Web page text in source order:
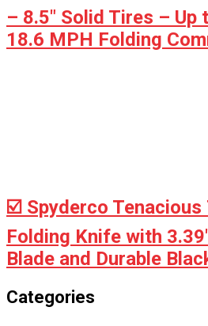
– 8.5" Solid Tires – Up
18.6 MPH Folding
☑️ Spyderco Tenacious
Folding Knife with
Blade and Durable
Categories